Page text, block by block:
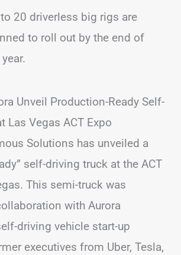
20 driverless big rigs are
to roll out by the end of
Unveil Production-Ready Self-
Las Vegas ACT Expo
Solutions has unveiled a
self-driving truck at the ACT
This semi-truck was
with Aurora
driving vehicle start-up
executives from Uber, Tesla,